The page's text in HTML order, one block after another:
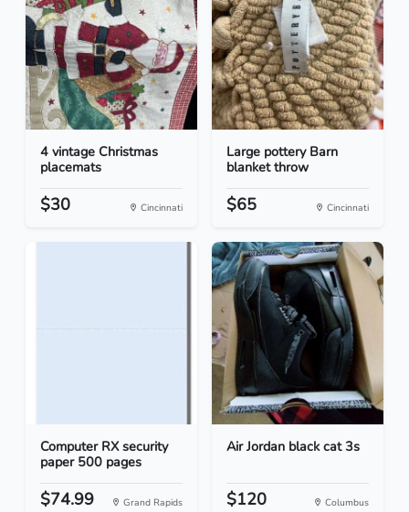
4 vintage Christmas
placemats
$30 Cincinnati
Large pottery Barn
blanket throw
$65 Cincinnati
Computer RX security
paper 500 pages
$74.99 Grand Rapids
Air Jordan black cat 3s
$120 Columbus